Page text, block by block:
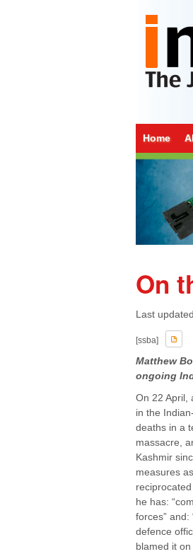
Home
On
Last updated
[ssba]
Matthew
ongoing
On 22 April,
in the
deaths in a
massacre,
Kashmir
measures
he has:
forces”
defence
blamed it on